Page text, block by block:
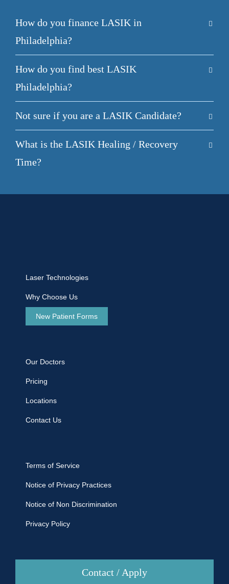
How do you finance LASIK in
Philadelphia?
How do you find best LASIK
Philadelphia?
Not sure if you are a LASIK Candidate?
What is the LASIK Healing / Recovery
Time?
Laser Technologies
Why Choose Us
New Patient Forms
Our Doctors
Pricing
Locations
Contact Us
Terms of Service
Notice of Privacy Practices
Notice of Non Discrimination
Privacy Policy
Contact / Apply